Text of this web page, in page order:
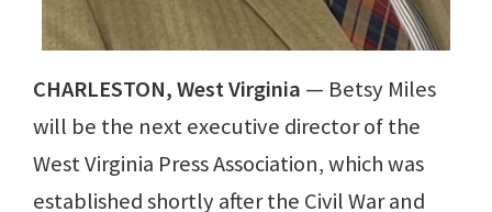
CHARLESTON, West Virginia — Betsy Miles
will be the next executive director of the
West Virginia Press Association, which was
established shortly after the Civil War and